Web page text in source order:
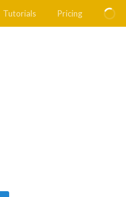
Tutorials Pricing